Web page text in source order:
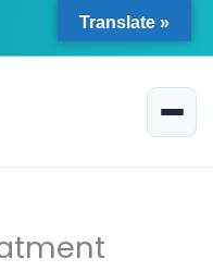
Translate »